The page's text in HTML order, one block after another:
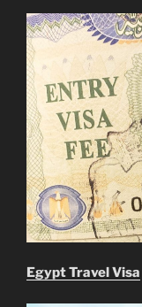
Egypt Travel Visa